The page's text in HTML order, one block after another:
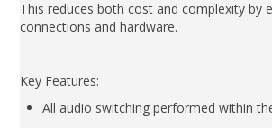
This reduces both cost and complexity by
connections and hardware.
Key Features:
All audio switching performed within